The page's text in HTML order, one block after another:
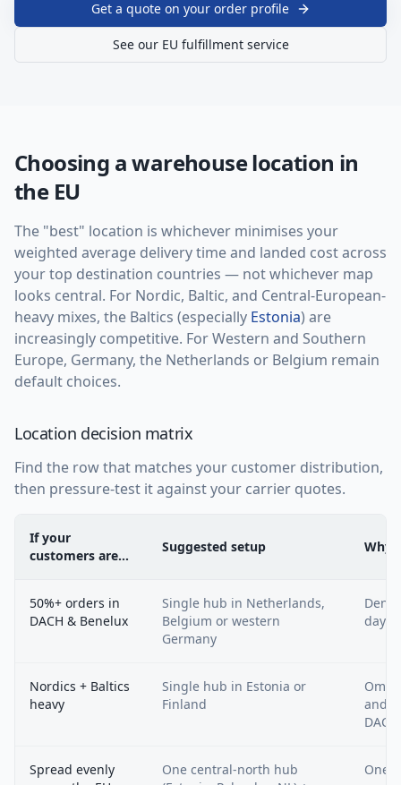
Get a quote on your order profile
See our EU fulfillment service
Choosing a warehouse location in
the EU
The "best" location is whichever minimises your
weighted average delivery time and landed cost across
your top destination countries — not whichever map
looks central. For Nordic, Baltic, and Central-European-
heavy mixes, the Baltics (especially Estonia) are
increasingly competitive. For Western and Southern
Europe, Germany, the Netherlands or Belgium remain
default choices.
Location decision matrix
Find the row that matches your customer distribution,
then pressure-test it against your carrier quotes.
If your
customers are…
Suggested setup Why
50%+ orders in
DACH & Benelux
Single hub in Netherlands,
Belgium or western
Germany
day
Nordics + Baltics
heavy
Single hub in Estonia or
Finland
and
DACH
Spread evenly
One central-north hub
One